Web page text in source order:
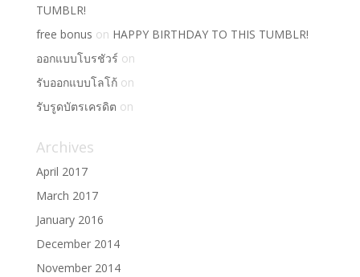
TUMBLR!
free bonus on HAPPY BIRTHDAY TO THIS TUMBLR!
ออกแบบโบรชัวร์ on
รับออกแบบโลโก้on
รับรูดบัตรเครดิต on
Archives
April 2017
March 2017
January 2016
December 2014
November 2014